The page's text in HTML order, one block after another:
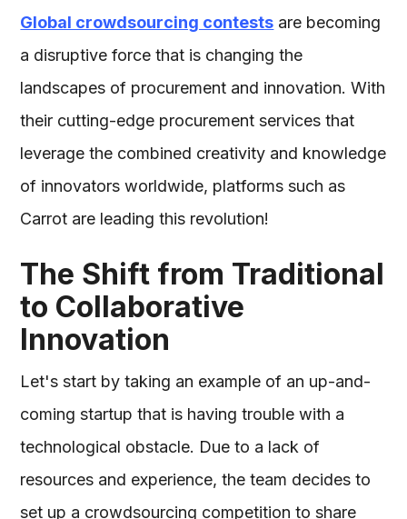
Global crowdsourcing contests are becoming
a disruptive force that is changing the
landscapes of procurement and innovation. With
their cutting-edge procurement services that
leverage the combined creativity and knowledge
of innovators worldwide, platforms such as
Carrot are leading this revolution!
The Shift from Traditional
to Collaborative
Innovation
Let's start by taking an example of an up-and-
coming startup that is having trouble with a
technological obstacle. Due to a lack of
resources and experience, the team decides to
set up a crowdsourcing competition to share